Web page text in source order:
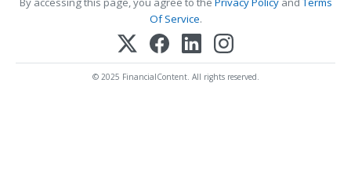
Of Service.
© 2025 FinancialContent. All rights reserved.